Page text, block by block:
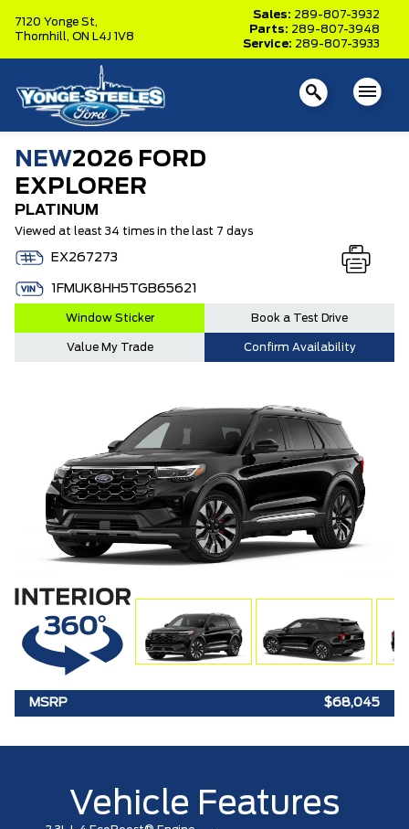
7120 Yonge St,
Thornhill, ON L4J 1V8
Sales: 289-807-3932
Parts: 289-807-3948
Service: 289-807-3933
NEW2026 FORD
EXPLORER
PLATINUM
Viewed at least 34 times in the last 7 days
EX267273
1FMUK8HH5TGB65621
Window Sticker Book a Test Drive
Value My Trade Confirm Availability
MSRP $68,045
Vehicle Features